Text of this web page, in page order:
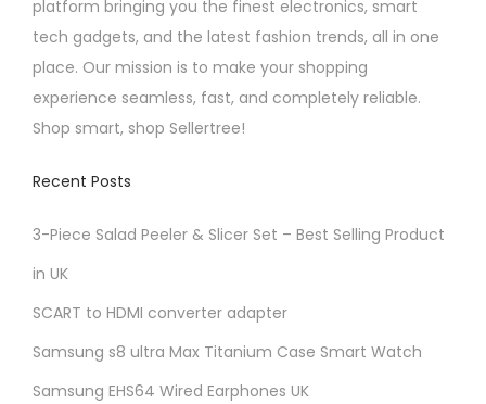
platform bringing you the finest electronics, smart
tech gadgets, and the latest fashion trends, all in one
place. Our mission is to make your shopping
experience seamless, fast, and completely reliable.
Shop smart, shop Sellertree!
Recent Posts
3-Piece Salad Peeler & Slicer Set – Best Selling Product
in UK
SCART to HDMI converter adapter
Samsung s8 ultra Max Titanium Case Smart Watch
Samsung EHS64 Wired Earphones UK